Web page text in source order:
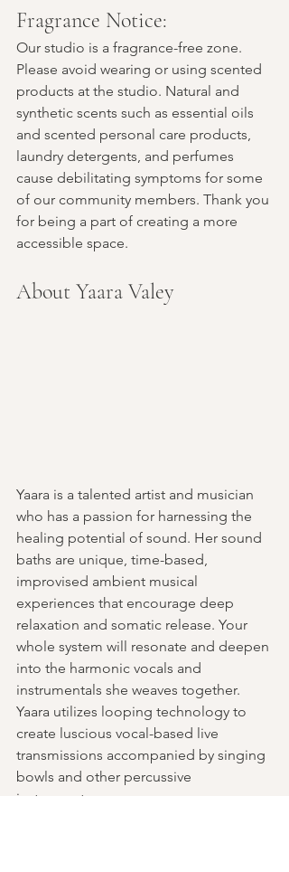
Fragrance Notice:
Our studio is a fragrance-free zone.
Please avoid wearing or using scented
products at the studio. Natural and
synthetic scents such as essential oils
and scented personal care products,
laundry detergents, and perfumes
cause debilitating symptoms for some
of our community members. Thank you
for being a part of creating a more
accessible space.
About Yaara Valey
Yaara is a talented artist and musician
who has a passion for harnessing the
healing potential of sound. Her sound
baths are unique, time-based,
improvised ambient musical
experiences that encourage deep
relaxation and somatic release. Your
whole system will resonate and deepen
into the harmonic vocals and
instrumentals she weaves together.
Yaara utilizes looping technology to
create luscious vocal-based live
transmissions accompanied by singing
bowls and other percussive
instruments.